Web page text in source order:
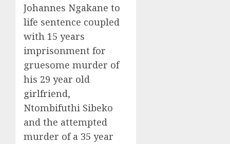
Johannes Ngakane to
life sentence coupled
with 15 years
imprisonment for
gruesome murder of
his 29 year old
girlfriend,
Ntombifuthi Sibeko
and the attempted
murder of a 35 year